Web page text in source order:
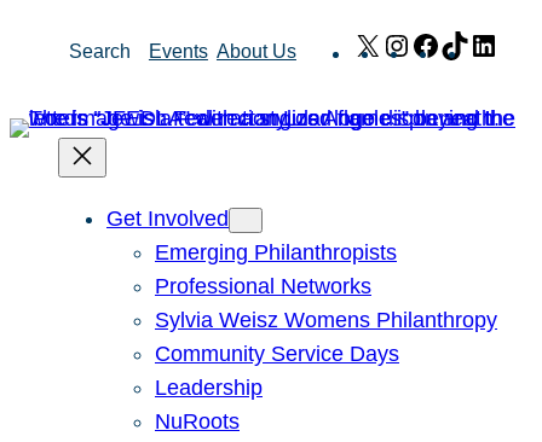
Search Events About Us X Instagram
Facebook
TikTok
Get Involved
Emerging Philanthropists
Professional Networks
Sylvia Weisz Womens Philanthropy
Community Service Days
Leadership
NuRoots